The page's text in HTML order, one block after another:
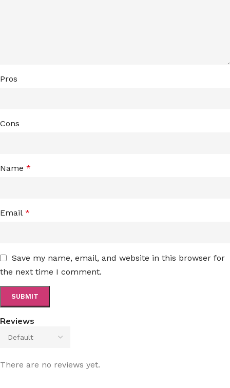
Reviews
There are no reviews yet.
Pros
Cons
Name *
Email *
Save my name, email, and website in this browser for
the next time I comment.